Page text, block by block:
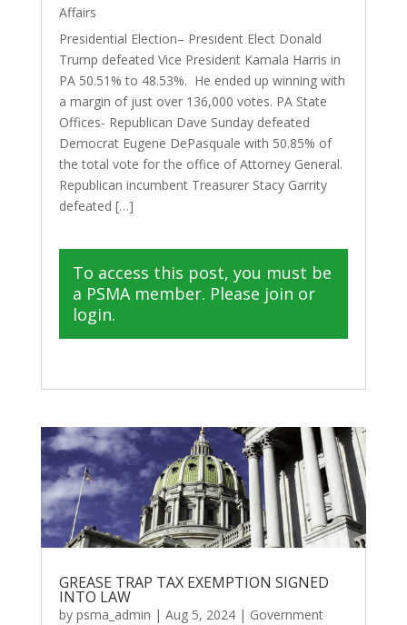
Affairs
Presidential Election– President Elect Donald
Trump defeated Vice President Kamala Harris in
PA 50.51% to 48.53%. He ended up winning with
a margin of just over 136,000 votes. PA State
Offices- Republican Dave Sunday defeated
Democrat Eugene DePasquale with 50.85% of
the total vote for the office of Attorney General.
Republican incumbent Treasurer Stacy Garrity
defeated […]
To access this post, you must be
a PSMA member. Please join or
login.
GREASE TRAP TAX EXEMPTION SIGNED
INTO LAW
by psma_admin | Aug 5, 2024| Government